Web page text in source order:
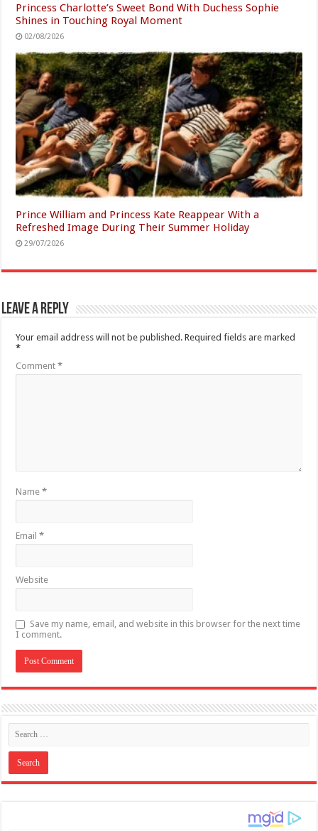
Princess Charlotte’s Sweet Bond With Duchess Sophie
Shines in Touching Royal Moment
02/08/2026
Prince William and Princess Kate Reappear With a
Refreshed Image During Their Summer Holiday
29/07/2026
Leave a Reply
Your email address will not be published. Required fields are marked
*
Comment*
Name*
Email*
Website
Save my name, email, and website in this browser for the next time
I comment.